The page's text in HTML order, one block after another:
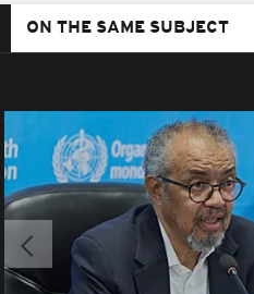
ON THE SAME SUBJECT